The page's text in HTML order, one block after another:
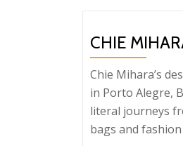
CHIE
Chie Mihara’s
in Porto Alegre,
literal journeys
bags and